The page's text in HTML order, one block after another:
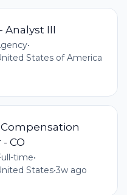
Analyst III
•
States of America
CO
time•
States•3w ago